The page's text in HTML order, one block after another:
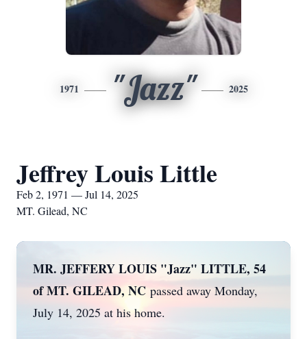
1971 "Jazz" 2025
Jeffrey Louis Little
Feb 2, 1971 — Jul 14, 2025
MT. Gilead, NC
MR. JEFFERY LOUIS "Jazz" LITTLE, 54
of MT. GILEAD, NC passed away Monday,
July 14, 2025 at his home.